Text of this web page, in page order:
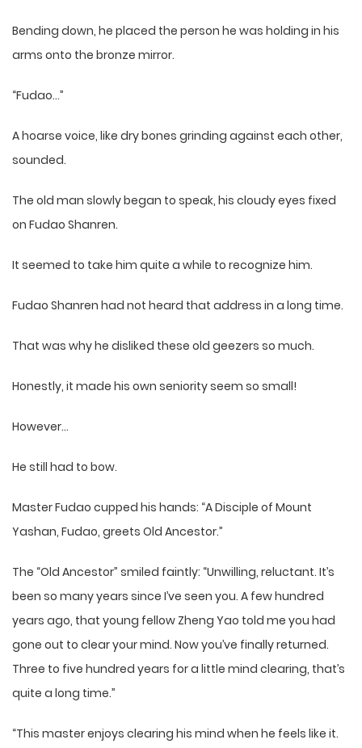
Bending down, he placed the person he was holding in his
arms onto the bronze mirror.
“Fudao…”
A hoarse voice, like dry bones grinding against each other,
sounded.
The old man slowly began to speak, his cloudy eyes fixed
on Fudao Shanren.
It seemed to take him quite a while to recognize him.
Fudao Shanren had not heard that address in a long time.
That was why he disliked these old geezers so much.
Honestly, it made his own seniority seem so small!
However…
He still had to bow.
Master Fudao cupped his hands: “A Disciple of Mount
Yashan, Fudao, greets Old Ancestor.”
The “Old Ancestor” smiled faintly: “Unwilling, reluctant. It’s
been so many years since I’ve seen you. A few hundred
years ago, that young fellow Zheng Yao told me you had
gone out to clear your mind. Now you’ve finally returned.
Three to five hundred years for a little mind clearing, that’s
quite a long time.”
“This master enjoys clearing his mind when he feels like it.